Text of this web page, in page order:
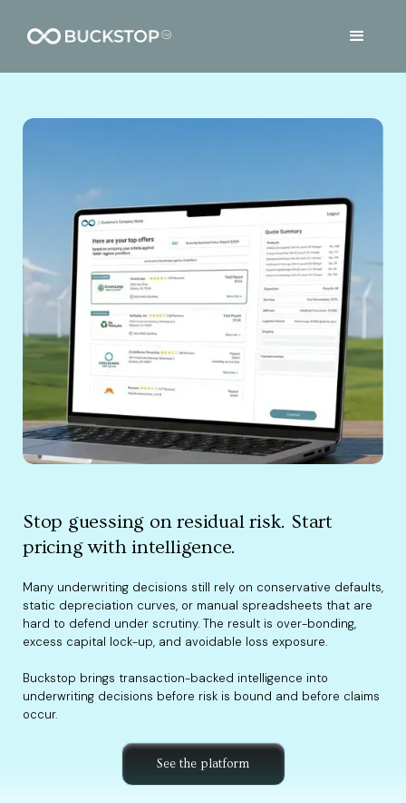
Stop guessing on residual risk. Start
pricing with intelligence.
Many underwriting decisions still rely on conservative defaults,
static depreciation curves, or manual spreadsheets that are
hard to defend under scrutiny. The result is over-bonding,
excess capital lock-up, and avoidable loss exposure.
Buckstop brings transaction-backed intelligence into
underwriting decisions before risk is bound and before claims
occur.
See the platform